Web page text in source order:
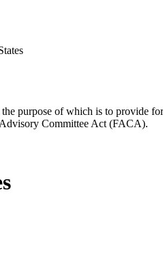
purpose of which is to provide
Committee Act (FACA).